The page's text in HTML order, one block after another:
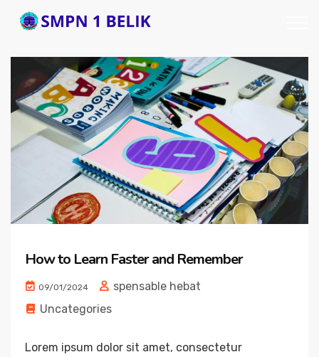
How to Learn Faster and Remember
09/01/2024
spensable hebat
Uncategories
Lorem ipsum dolor sit amet, consectetur